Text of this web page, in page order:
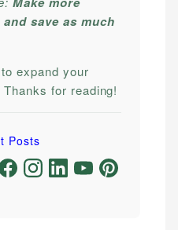
save as much
expand your
for reading!
Posts